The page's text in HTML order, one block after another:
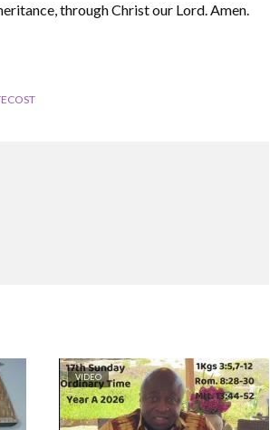
through Christ our Lord. Amen.
VIDEO